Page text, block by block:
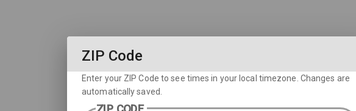
ZIP Code
Enter your ZIP Code to see times in your local timezone. Changes are
automatically saved.